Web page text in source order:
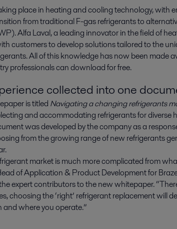
place in heating and cooling technology, with
from traditional F-gas refrigerants to
Alfa Laval, a leading innovator in the field of
customers to develop solutions tailored to the
All of this knowledge has now been made
professionals can download for free.
collected into one
is titled Navigating a changing refrigerants
and accommodating refrigerants for diverse
was developed by the company as a
from the growing range of new refrigerants
market is much more complicated from
of Application & Product Development for
expert contributors to the new whitepaper.
choosing the ‘right’ refrigerant replacement will
where you operate.”